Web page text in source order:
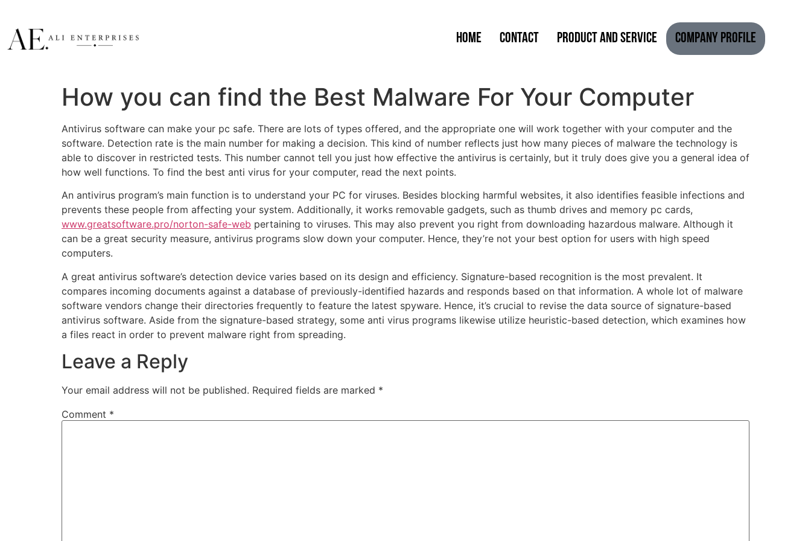
Home Contact Product and Service Company Profile
How you can find the Best Malware For Your Computer
Antivirus software can make your pc safe. There are lots of types offered, and the appropriate one will work together with your computer and the
software. Detection rate is the main number for making a decision. This kind of number reflects just how many pieces of malware the technology is
able to discover in restricted tests. This number cannot tell you just how effective the antivirus is certainly, but it truly does give you a general idea of
how well functions. To find the best anti virus for your computer, read the next points.
An antivirus program’s main function is to understand your PC for viruses. Besides blocking harmful websites, it also identifies feasible infections and
prevents these people from affecting your system. Additionally, it works removable gadgets, such as thumb drives and memory pc cards,
www.greatsoftware.pro/norton-safe-web pertaining to viruses. This may also prevent you right from downloading hazardous malware. Although it
can be a great security measure, antivirus programs slow down your computer. Hence, they’re not your best option for users with high speed
computers.
A great antivirus software’s detection device varies based on its design and efficiency. Signature-based recognition is the most prevalent. It
compares incoming documents against a database of previously-identified hazards and responds based on that information. A whole lot of malware
software vendors change their directories frequently to feature the latest spyware. Hence, it’s crucial to revise the data source of signature-based
antivirus software. Aside from the signature-based strategy, some anti virus programs likewise utilize heuristic-based detection, which examines how
a files react in order to prevent malware right from spreading.
Leave a Reply
Your email address will not be published. Required fields are marked *
Comment *